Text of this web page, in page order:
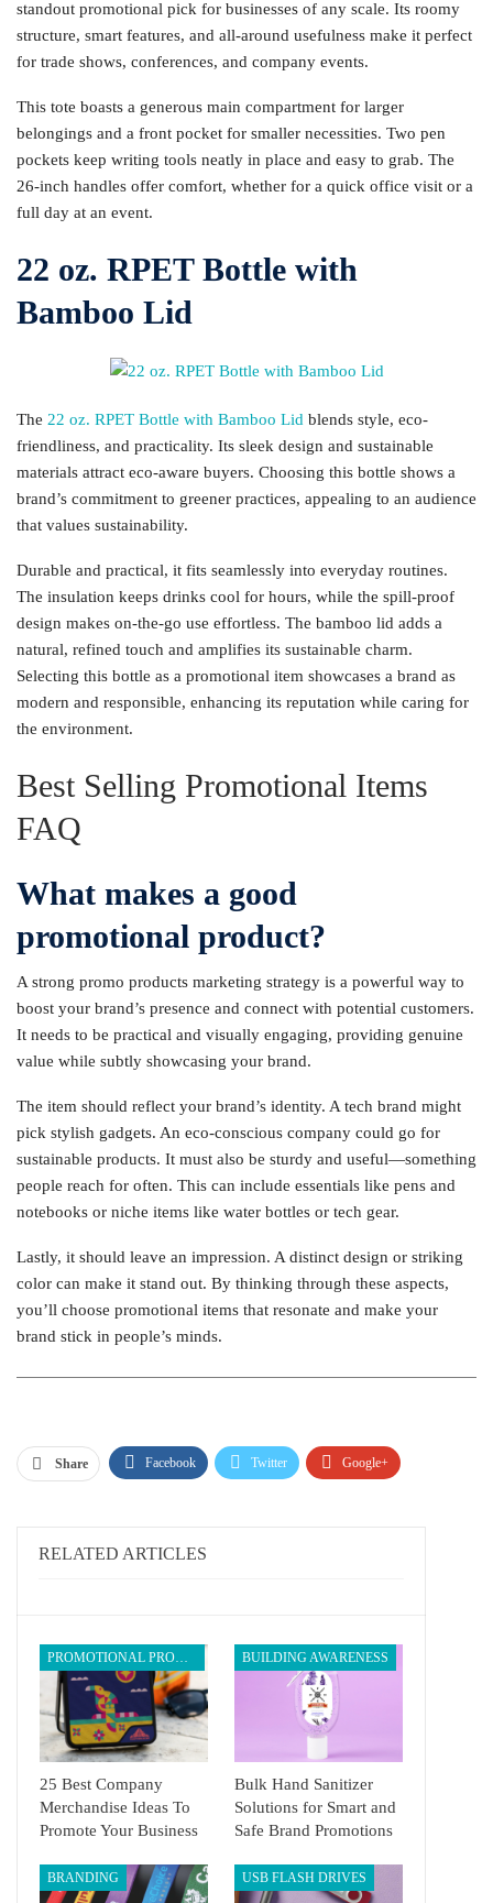
standout promotional pick for businesses of any scale. Its roomy
structure, smart features, and all-around usefulness make it perfect
for trade shows, conferences, and company events.
This tote boasts a generous main compartment for larger
belongings and a front pocket for smaller necessities. Two pen
pockets keep writing tools neatly in place and easy to grab. The
26-inch handles offer comfort, whether for a quick office visit or a
full day at an event.
22 oz. RPET Bottle with
Bamboo Lid
The 22 oz. RPET Bottle with Bamboo Lid blends style, eco-
friendliness, and practicality. Its sleek design and sustainable
materials attract eco-aware buyers. Choosing this bottle shows a
brand’s commitment to greener practices, appealing to an audience
that values sustainability.
Durable and practical, it fits seamlessly into everyday routines.
The insulation keeps drinks cool for hours, while the spill-proof
design makes on-the-go use effortless. The bamboo lid adds a
natural, refined touch and amplifies its sustainable charm.
Selecting this bottle as a promotional item showcases a brand as
modern and responsible, enhancing its reputation while caring for
the environment.
Best Selling Promotional Items
FAQ
What makes a good
promotional product?
A strong promo products marketing strategy is a powerful way to
boost your brand’s presence and connect with potential customers.
It needs to be practical and visually engaging, providing genuine
value while subtly showcasing your brand.
The item should reflect your brand’s identity. A tech brand might
pick stylish gadgets. An eco-conscious company could go for
sustainable products. It must also be sturdy and useful—something
people reach for often. This can include essentials like pens and
notebooks or niche items like water bottles or tech gear.
Lastly, it should leave an impression. A distinct design or striking
color can make it stand out. By thinking through these aspects,
you’ll choose promotional items that resonate and make your
brand stick in people’s minds.
Share Facebook Twitter Google+
Email
RELATED ARTICLES
25 Best Company
Merchandise Ideas To
Promote Your Business
BUILDING AWARENESS
Bulk Hand Sanitizer
Solutions for Smart and
Safe Brand Promotions
BRANDING USB FLASH DRIVES